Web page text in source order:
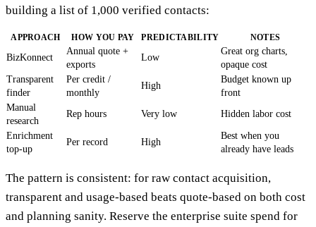
building a list of 1,000 verified contacts:
APPROACH HOW YOU PAY PREDICTABILITY NOTES
BizKonnect
Annual quote +
exports
Low
Great org charts,
opaque cost
Transparent
finder
Per credit /
monthly
High
Budget known up
front
Manual
research
Rep hours Very low Hidden labor cost
Enrichment
top-up
Per record High
Best when you
already have leads
The pattern is consistent: for raw contact acquisition,
transparent and usage-based beats quote-based on both cost
and planning sanity. Reserve the enterprise suite spend for